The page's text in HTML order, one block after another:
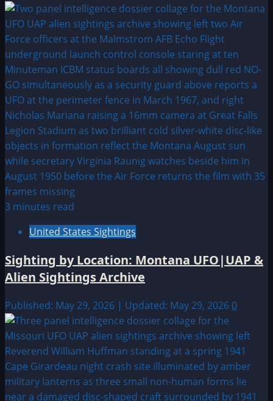
3 minutes read
United States Sightings
Sighting by Location: Montana UFO|UAP &
Alien Sightings Archive
Published: May 29, 2026 | Updated: May 29, 2026 0